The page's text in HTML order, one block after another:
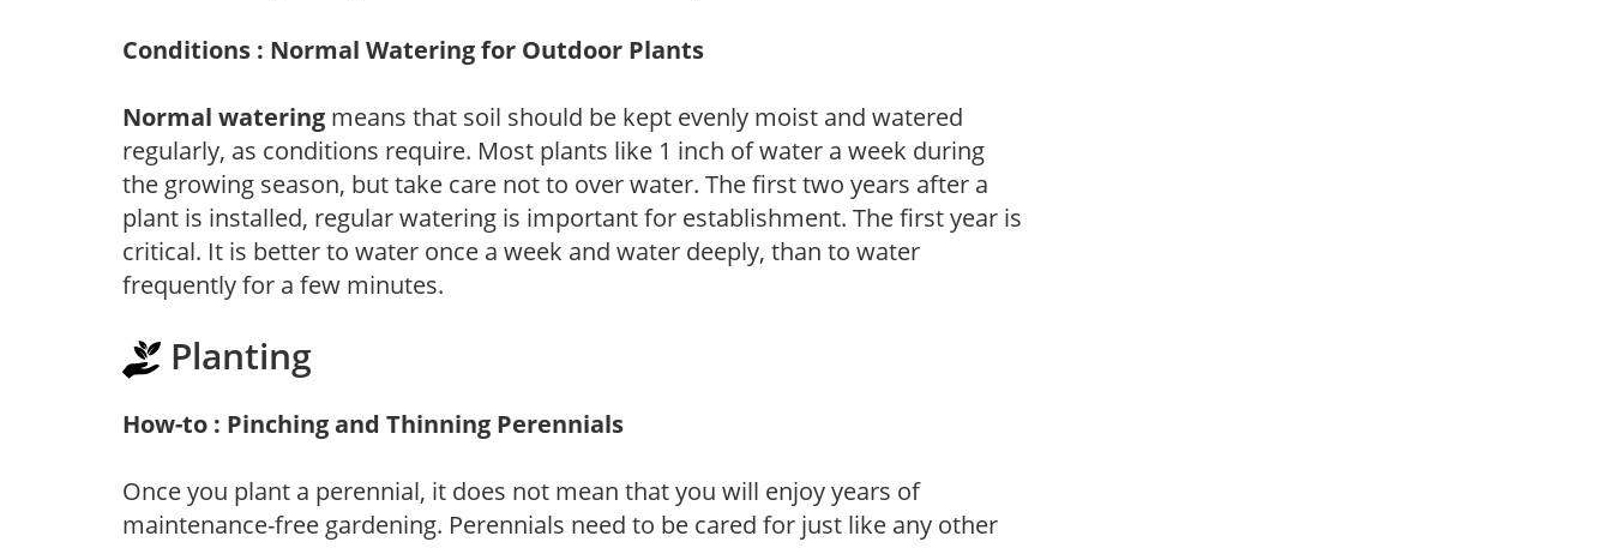
Conditions : Normal Watering for Outdoor Plants
Normal watering means that soil should be kept evenly moist and watered
regularly, as conditions require. Most plants like 1 inch of water a week during
the growing season, but take care not to over water. The first two years after a
plant is installed, regular watering is important for establishment. The first year is
critical. It is better to water once a week and water deeply, than to water
frequently for a few minutes.
Planting
How-to : Pinching and Thinning Perennials
Once you plant a perennial, it does not mean that you will enjoy years of
maintenance-free gardening. Perennials need to be cared for just like any other